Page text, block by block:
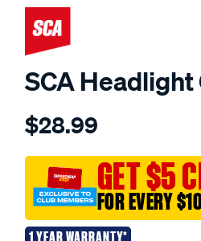
SCA Headlight
Details
sca-
globe-
h7-
$28.99
GET $5
FOR EVERY